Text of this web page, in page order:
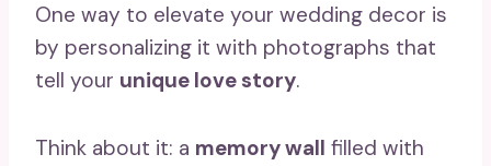
One way to elevate your wedding decor is
by personalizing it with photographs that
tell your unique love story.
Think about it: a memory wall filled with